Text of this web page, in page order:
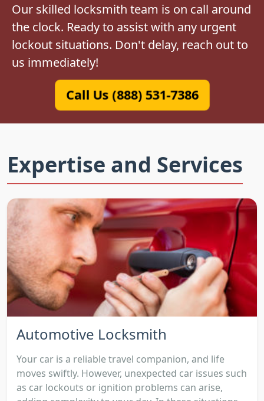
Our skilled locksmith team is on call around
the clock. Ready to assist with any urgent
lockout situations. Don't delay, reach out to
us immediately!
Call Us (888) 531-7386
Expertise and Services
Automotive Locksmith
Your car is a reliable travel companion, and life
moves swiftly. However, unexpected car issues such
as car lockouts or ignition problems can arise,